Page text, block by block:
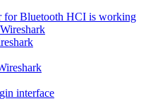
for Bluetooth HCI is working
interface